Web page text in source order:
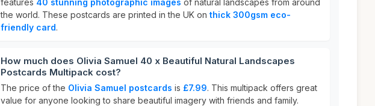
features 40 stunning photographic images of natural landscapes from around
the world. These postcards are printed in the UK on thick 300gsm eco-
friendly card.
How much does Olivia Samuel 40 x Beautiful Natural Landscapes
Postcards Multipack cost?
The price of the Olivia Samuel postcards is £7.99. This multipack offers great
value for anyone looking to share beautiful imagery with friends and family.